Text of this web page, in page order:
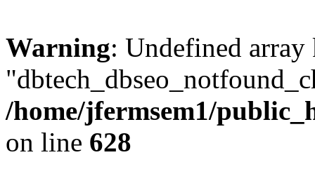
Warning: Undefined array
/home/jfermsem1/
on line 628